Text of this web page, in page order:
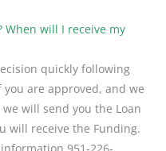
When will I receive my
quickly following
are approved, and we
will send you the Loan
will receive the Funding.